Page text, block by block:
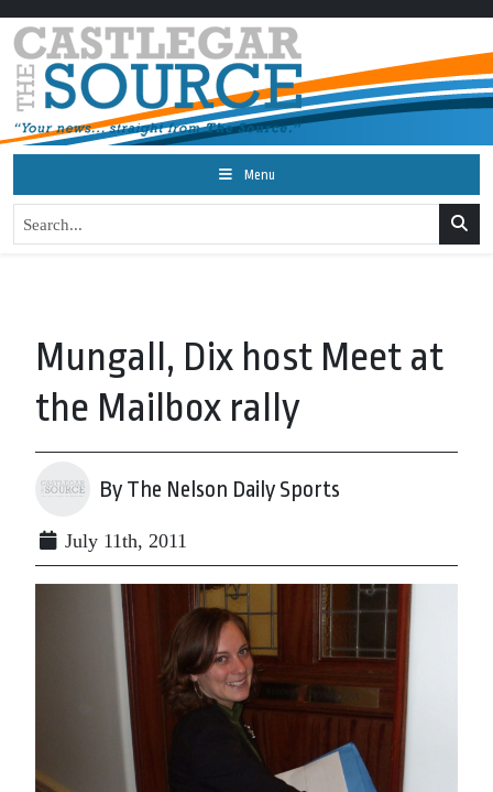
Menu
Mungall, Dix host Meet at
the Mailbox rally
By The Nelson Daily Sports
July 11th, 2011